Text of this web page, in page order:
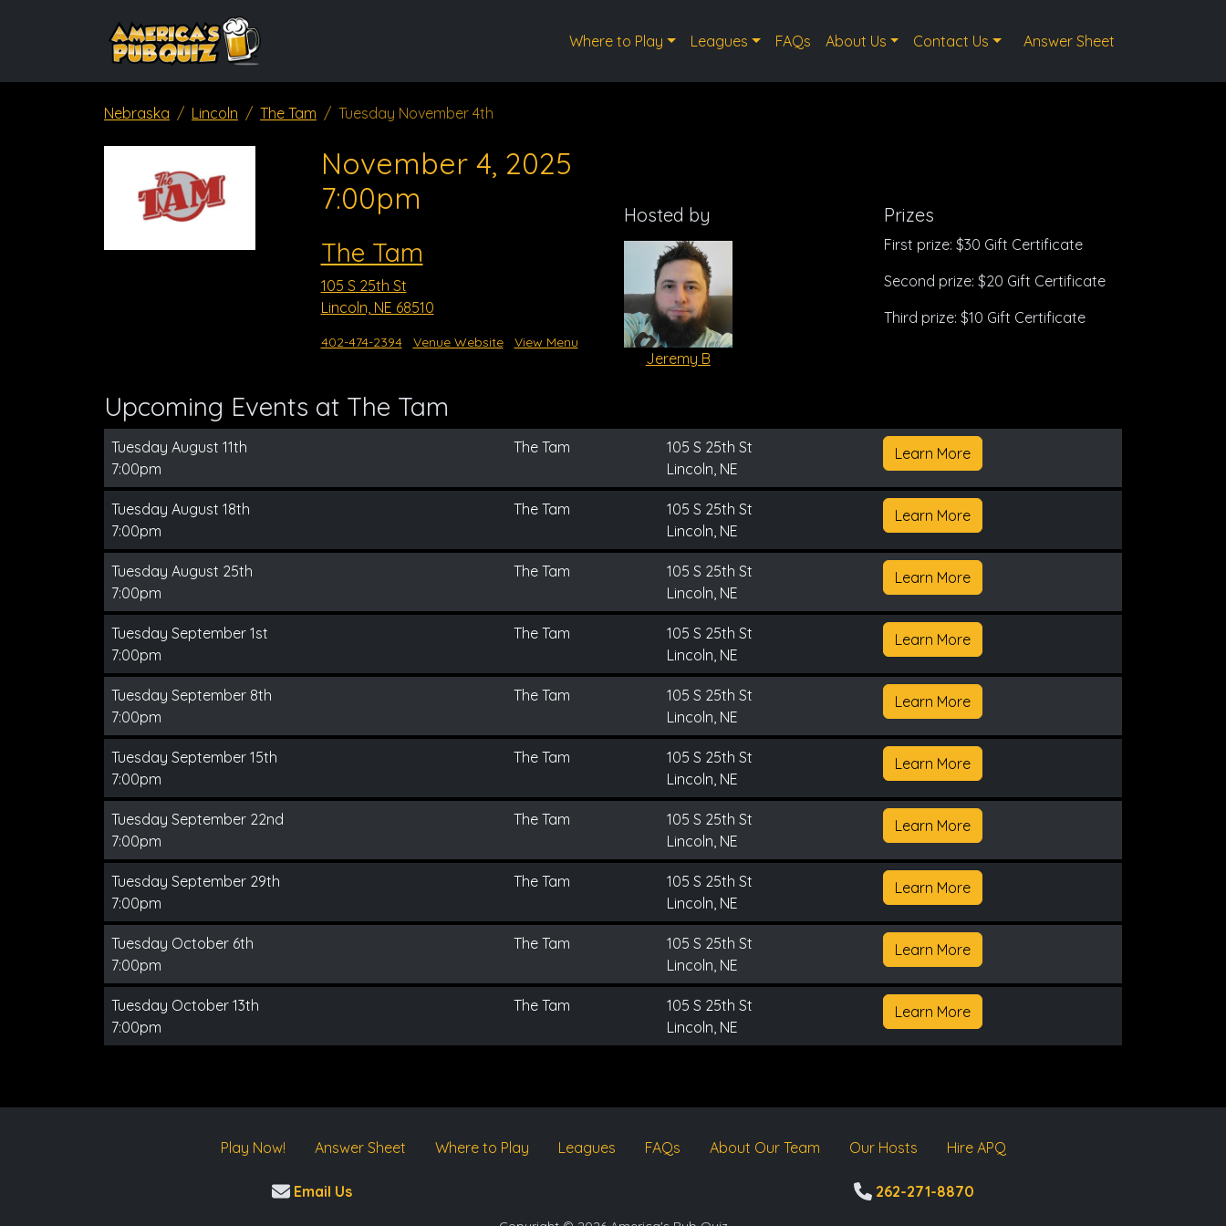
Where to Play Leagues FAQs About Us Contact Us Answer Sheet
Nebraska Lincoln The Tam Tuesday November 4th
November 4, 2025
7:00pm
The Tam
105 S 25th St
Lincoln, NE 68510
402-474-2394 Venue Website View Menu
Hosted by
Jeremy B
Prizes
First prize: $30 Gift Certificate
Second prize: $20 Gift Certificate
Third prize: $10 Gift Certificate
Upcoming Events at The Tam
Tuesday August 11th
7:00pm
The Tam
105 S 25th St
Lincoln, NE
Learn More
Tuesday August 18th
7:00pm
The Tam
105 S 25th St
Lincoln, NE
Learn More
Tuesday August 25th
7:00pm
The Tam
105 S 25th St
Lincoln, NE
Learn More
Tuesday September 1st
7:00pm
The Tam
105 S 25th St
Lincoln, NE
Learn More
Tuesday September 8th
7:00pm
The Tam
105 S 25th St
Lincoln, NE
Learn More
Tuesday September 15th
7:00pm
The Tam
105 S 25th St
Lincoln, NE
Learn More
Tuesday September 22nd
7:00pm
The Tam
105 S 25th St
Lincoln, NE
Learn More
Tuesday September 29th
7:00pm
The Tam
105 S 25th St
Lincoln, NE
Learn More
Tuesday October 6th
7:00pm
The Tam
105 S 25th St
Lincoln, NE
Learn More
Tuesday October 13th
7:00pm
The Tam
105 S 25th St
Lincoln, NE
Learn More
Play Now! Answer Sheet Where to Play Leagues FAQs About Our Team Our Hosts Hire APQ
Email Us 262-271-8870